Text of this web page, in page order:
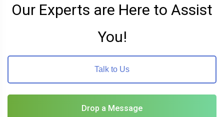
Our Experts are Here to Assist
You!
Talk to Us
Drop a Message